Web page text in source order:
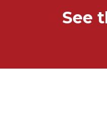
See